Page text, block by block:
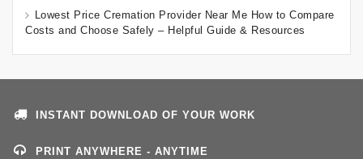
Lowest Price Cremation Provider Near Me How to Compare
Costs and Choose Safely – Helpful Guide & Resources
INSTANT DOWNLOAD OF YOUR WORK
PRINT ANYWHERE - ANYTIME